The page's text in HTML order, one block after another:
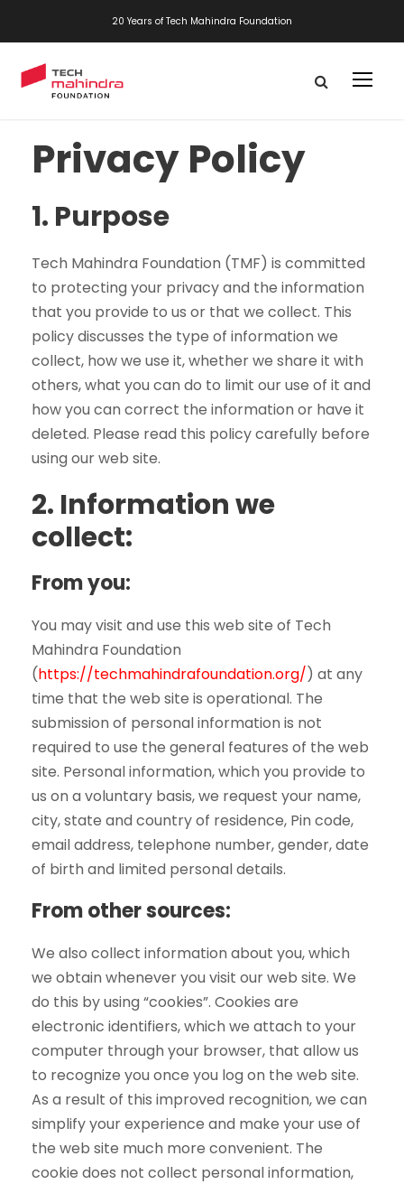
20 Years of Tech Mahindra Foundation
Privacy Policy
1. Purpose
Tech Mahindra Foundation (TMF) is committed
to protecting your privacy and the information
that you provide to us or that we collect. This
policy discusses the type of information we
collect, how we use it, whether we share it with
others, what you can do to limit our use of it and
how you can correct the information or have it
deleted. Please read this policy carefully before
using our web site.
2. Information we
collect:
From you:
You may visit and use this web site of Tech
Mahindra Foundation
(https://techmahindrafoundation.org/) at any
time that the web site is operational. The
submission of personal information is not
required to use the general features of the web
site. Personal information, which you provide to
us on a voluntary basis, we request your name,
city, state and country of residence, Pin code,
email address, telephone number, gender, date
of birth and limited personal details.
From other sources:
We also collect information about you, which
we obtain whenever you visit our web site. We
do this by using “cookies”. Cookies are
electronic identifiers, which we attach to your
computer through your browser, that allow us
to recognize you once you log on the web site.
As a result of this improved recognition, we can
simplify your experience and make your use of
the web site much more convenient. The
cookie does not collect personal information,